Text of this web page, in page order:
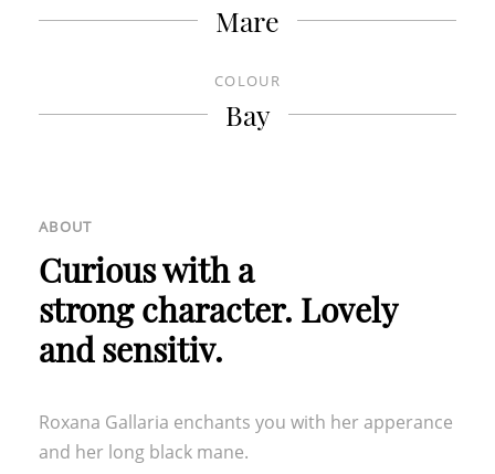
OUR FURTHER LOCATIONS
Mare
COLOUR
Bay
ABOUT
Curious with a
strong character. Lovely
and sensitiv.
Roxana Gallaria enchants you with her apperance
and her long black mane.